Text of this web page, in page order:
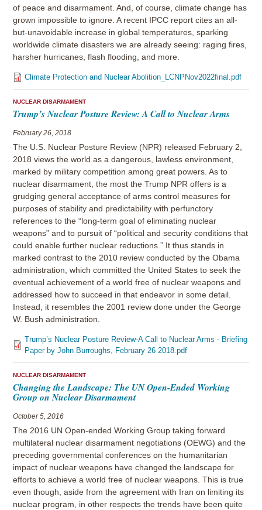
of peace and disarmament. And, of course, climate change has
grown impossible to ignore. A recent IPCC report cites an all-
but-unavoidable increase in global temperatures, sparking
worldwide climate disasters we are already seeing: raging fires,
harsher hurricanes, flash flooding, and more.
Climate Protection and Nuclear Abolition_LCNPNov2022final.pdf
NUCLEAR DISARMAMENT
Trump’s Nuclear Posture Review: A Call to Nuclear Arms
February 26, 2018
The U.S. Nuclear Posture Review (NPR) released February 2,
2018 views the world as a dangerous, lawless environment,
marked by military competition among great powers. As to
nuclear disarmament, the most the Trump NPR offers is a
grudging general acceptance of arms control measures for
purposes of stability and predictability with perfunctory
references to the “long-term goal of eliminating nuclear
weapons” and to pursuit of “political and security conditions that
could enable further nuclear reductions.” It thus stands in
marked contrast to the 2010 review conducted by the Obama
administration, which committed the United States to seek the
eventual achievement of a world free of nuclear weapons and
addressed how to succeed in that endeavor in some detail.
Instead, it resembles the 2001 review done under the George
W. Bush administration.
Trump’s Nuclear Posture Review-A Call to Nuclear Arms - Briefing
Paper by John Burroughs, February 26 2018.pdf
NUCLEAR DISARMAMENT
Changing the Landscape: The UN Open-Ended Working
Group on Nuclear Disarmament
October 5, 2016
The 2016 UN Open-ended Working Group taking forward
multilateral nuclear disarmament negotiations (OEWG) and the
preceding governmental conferences on the humanitarian
impact of nuclear weapons have changed the landscape for
efforts to achieve a world free of nuclear weapons. This is true
even though, aside from the agreement with Iran on limiting its
nuclear program, in other respects the trends have been quite